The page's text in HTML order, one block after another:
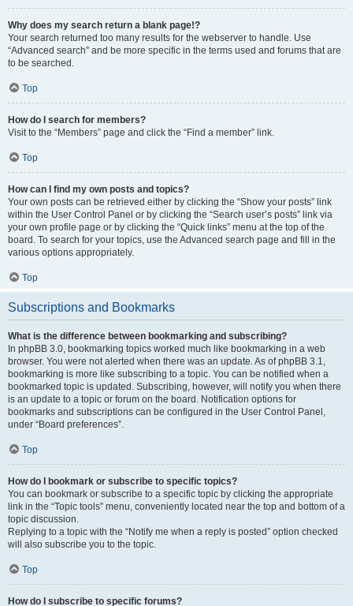
Why does my search return a blank page!?
Your search returned too many results for the webserver to handle. Use
“Advanced search” and be more specific in the terms used and forums that are
to be searched.
Top
How do I search for members?
Visit to the “Members” page and click the “Find a member” link.
Top
How can I find my own posts and topics?
Your own posts can be retrieved either by clicking the “Show your posts” link
within the User Control Panel or by clicking the “Search user’s posts” link via
your own profile page or by clicking the “Quick links” menu at the top of the
board. To search for your topics, use the Advanced search page and fill in the
various options appropriately.
Top
Subscriptions and Bookmarks
What is the difference between bookmarking and subscribing?
In phpBB 3.0, bookmarking topics worked much like bookmarking in a web
browser. You were not alerted when there was an update. As of phpBB 3.1,
bookmarking is more like subscribing to a topic. You can be notified when a
bookmarked topic is updated. Subscribing, however, will notify you when there
is an update to a topic or forum on the board. Notification options for
bookmarks and subscriptions can be configured in the User Control Panel,
under “Board preferences”.
Top
How do I bookmark or subscribe to specific topics?
You can bookmark or subscribe to a specific topic by clicking the appropriate
link in the “Topic tools” menu, conveniently located near the top and bottom of a
topic discussion.
Replying to a topic with the “Notify me when a reply is posted” option checked
will also subscribe you to the topic.
Top
How do I subscribe to specific forums?